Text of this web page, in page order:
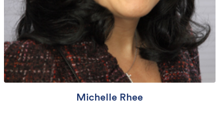
Michelle Rhee